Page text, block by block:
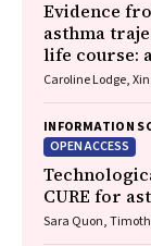
Evidence
asthma
life course:
Caroline Lodge,
INFORMATION
OPEN ACCESS
CURE for
Sara Quon,